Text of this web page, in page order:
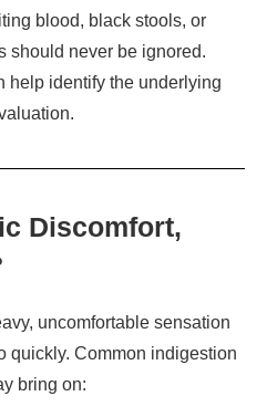
blood, black stools, or
should never be ignored.
help identify the underlying
Discomfort,
uncomfortable sensation
quickly. Common indigestion
bring on: